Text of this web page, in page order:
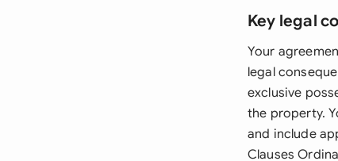
Key legal
Your
legal
exclusive
the property.
and include
Clauses